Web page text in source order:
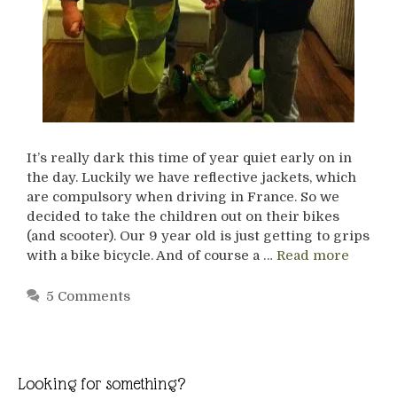
It’s really dark this time of year quiet early on in
the day. Luckily we have reflective jackets, which
are compulsory when driving in France. So we
decided to take the children out on their bikes
(and scooter). Our 9 year old is just getting to grips
with a bike bicycle. And of course a … Read more
5 Comments
Looking for something?